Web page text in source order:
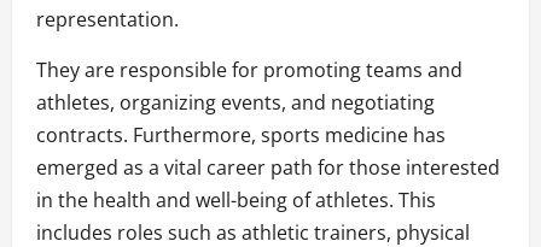
representation.
They are responsible for promoting teams and
athletes, organizing events, and negotiating
contracts. Furthermore, sports medicine has
emerged as a vital career path for those interested
in the health and well-being of athletes. This
includes roles such as athletic trainers, physical